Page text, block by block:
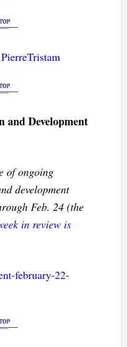
and Development
of ongoing
development
Feb. 24 (the
in review is
february-22-